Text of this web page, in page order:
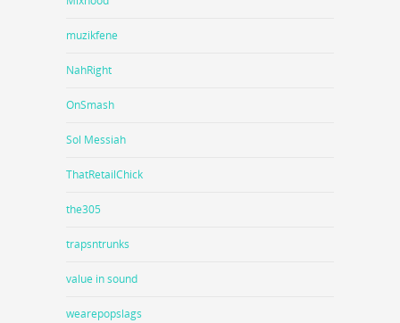
muzikfene
NahRight
OnSmash
Sol Messiah
ThatRetailChick
the305
trapsntrunks
value in sound
wearepopslags